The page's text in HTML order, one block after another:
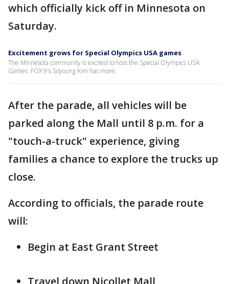
which officially kick off in Minnesota on
Saturday.
Excitement grows for Special Olympics USA games
The Minnesota community is excited to host the Special Olympics USA
Games. FOX 9's Soyoung Kim has more.
After the parade, all vehicles will be
parked along the Mall until 8 p.m. for a
"touch-a-truck" experience, giving
families a chance to explore the trucks up
close.
According to officials, the parade route
will:
Begin at East Grant Street
Travel down Nicollet Mall